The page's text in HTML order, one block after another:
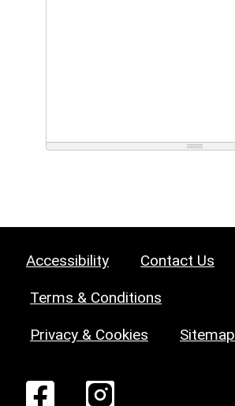
Accessibility Contact Us
Terms & Conditions
Privacy & Cookies Sitemap